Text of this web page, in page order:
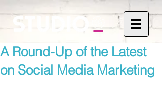
A Round-Up of the Latest
on Social Media Marketing